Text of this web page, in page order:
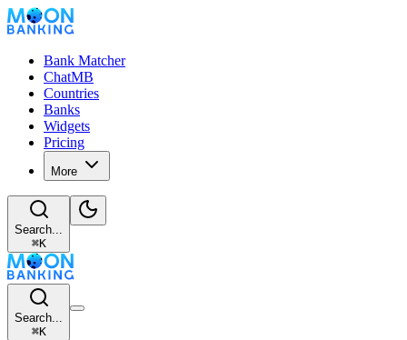
Bank Matcher
ChatMB
Countries
Banks
Widgets
Pricing
More
Search...
⌘K
Search...
⌘K